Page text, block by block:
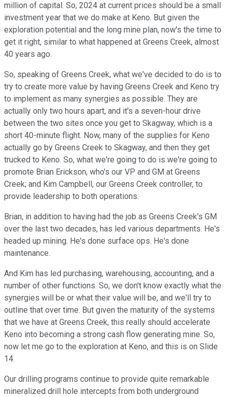
million of capital. So, 2024 at current prices should be a small
investment year that we do make at Keno. But given the
exploration potential and the long mine plan, now's the time to
get it right, similar to what happened at Greens Creek, almost
40 years ago.
So, speaking of Greens Creek, what we've decided to do is to
try to create more value by having Greens Creek and Keno try
to implement as many synergies as possible. They are
actually only two hours apart, and it's a seven-hour drive
between the two sites once you get to Skagway, which is a
short 40-minute flight. Now, many of the supplies for Keno
actually go by Greens Creek to Skagway, and then they get
trucked to Keno. So, what we're going to do is we're going to
promote Brian Erickson, who's our VP and GM at Greens
Creek; and Kim Campbell, our Greens Creek controller, to
provide leadership to both operations.
Brian, in addition to having had the job as Greens Creek's GM
over the last two decades, has led various departments. He's
headed up mining. He's done surface ops. He's done
maintenance.
And Kim has led purchasing, warehousing, accounting, and a
number of other functions. So, we don't know exactly what the
synergies will be or what their value will be, and we'll try to
outline that over time. But given the maturity of the systems
that we have at Greens Creek, this really should accelerate
Keno into becoming a strong cash flow generating mine. So,
now let me go to the exploration at Keno, and this is on Slide
14.
Our drilling programs continue to provide quite remarkable
mineralized drill hole intercepts from both underground